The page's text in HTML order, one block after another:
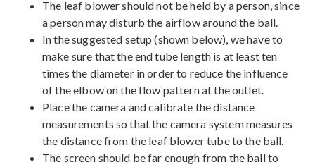
The leaf blower should not be held by a person, since
a person may disturb the airflow around the ball.
In the suggested setup (shown below), we have to
make sure that the end tube length is at least ten
times the diameter in order to reduce the influence
of the elbow on the flow pattern at the outlet.
Place the camera and calibrate the distance
measurements so that the camera system measures
the distance from the leaf blower tube to the ball.
The screen should be far enough from the ball to